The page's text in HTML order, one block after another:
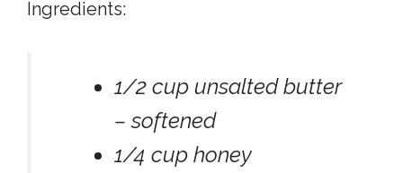
Ingredients:
1/2 cup unsalted butter
– softened
1/4 cup honey